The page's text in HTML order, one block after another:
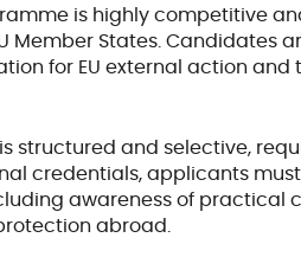
is highly competitive
Member States. Candidates
for EU external action
structured and selective,
credentials, applicants
awareness of practical
abroad.